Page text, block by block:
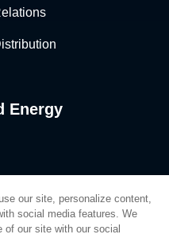
Energy
our site, personalize content,
social media features. We
of our site with our social